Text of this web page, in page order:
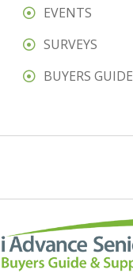
EVENTS
SURVEYS
BUYERS GUIDE